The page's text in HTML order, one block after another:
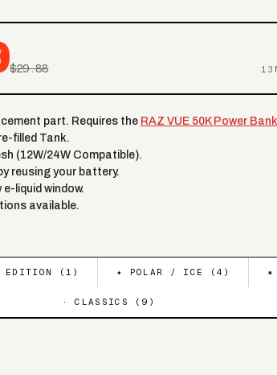
$29.88
part. Requires the RAZ VUE 50K Power Bank
filled Tank.
(12W/24W Compatible).
reusing your battery.
e-liquid window.
available.
EDITION ( 1 ) ✦ POLAR / ICE ( 4 ) ✷
· CLASSICS ( 9 )